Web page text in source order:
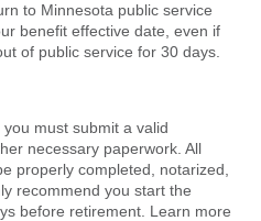
to Minnesota public service
benefit effective date, even if
of public service for 30 days.
must submit a valid
necessary paperwork. All
properly completed, notarized,
recommend you start the
before retirement. Learn more